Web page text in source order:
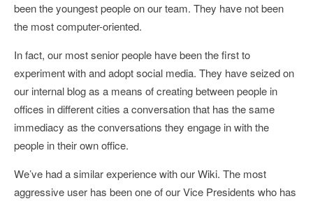
been the youngest people on our team. They have not been
the most computer-oriented.
In fact, our most senior people have been the first to
experiment with and adopt social media. They have seized on
our internal blog as a means of creating between people in
offices in different cities a conversation that has the same
immediacy as the conversations they engage in with the
people in their own office.
We’ve had a similar experience with our Wiki. The most
aggressive user has been one of our Vice Presidents who has